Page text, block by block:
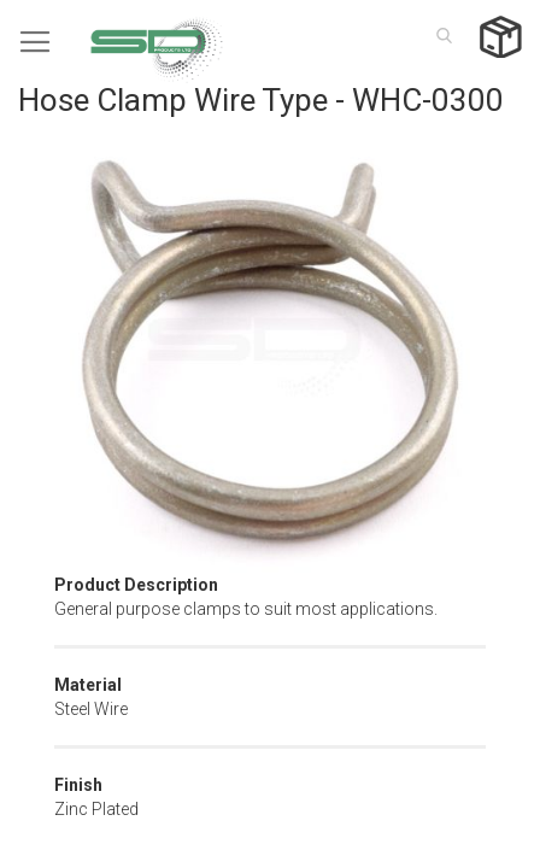
to
Hose Clamp Wire Type - WHC-0300
images
gallery
Skip
to
of
the
Product Description
General purpose clamps to suit most applications.
Material
Steel Wire
Finish
Zinc Plated